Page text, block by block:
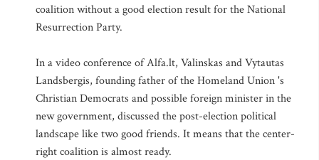
coalition without a good election result for the National
Resurrection Party.
In a video conference of Alfa.lt, Valinskas and Vytautas
Landsbergis, founding father of the Homeland Union 's
Christian Democrats and possible foreign minister in the
new government, discussed the post-election political
landscape like two good friends. It means that the center-
right coalition is almost ready.